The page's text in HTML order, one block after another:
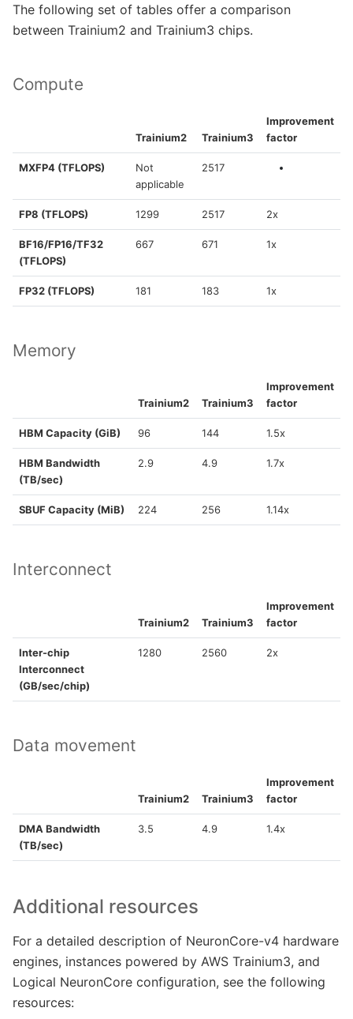
The following set of tables offer a comparison
between Trainium2 and Trainium3 chips.
Compute
Trainium2 Trainium3
Improvement
factor
MXFP4 (TFLOPS)
Not
applicable
2517
FP8 (TFLOPS) 1299 2517 2x
BF16/FP16/TF32
(TFLOPS)
667 671 1x
FP32 (TFLOPS) 181 183 1x
Memory
Trainium2 Trainium3
Improvement
factor
HBM Capacity (GiB) 96 144 1.5x
HBM Bandwidth
(TB/sec)
2.9 4.9 1.7x
SBUF Capacity (MiB) 224 256 1.14x
Interconnect
Trainium2 Trainium3
Improvement
factor
Inter-chip
Interconnect
(GB/sec/chip)
1280 2560 2x
Data movement
Trainium2 Trainium3
Improvement
factor
DMA Bandwidth
(TB/sec)
3.5 4.9 1.4x
Additional resources
For a detailed description of NeuronCore-v4 hardware
engines, instances powered by AWS Trainium3, and
Logical NeuronCore configuration, see the following
resources: